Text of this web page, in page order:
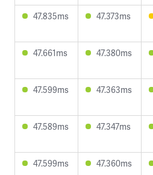
47.835ms 47.373ms
47.661ms 47.380ms
47.599ms 47.363ms
47.589ms 47.347ms
47.599ms 47.360ms